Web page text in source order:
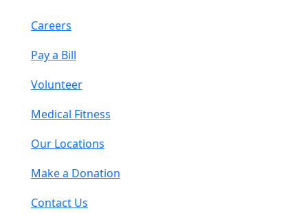
Careers
Pay a Bill
Volunteer
Medical Fitness
Our Locations
Make a Donation
Contact Us